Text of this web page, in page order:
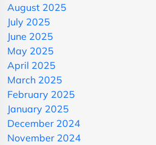
August 2025
July 2025
June 2025
May 2025
April 2025
March 2025
February 2025
January 2025
December 2024
November 2024